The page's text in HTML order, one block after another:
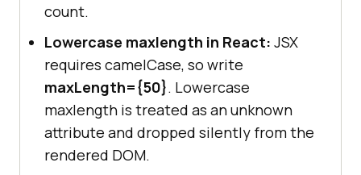
count.
Lowercase maxlength in React: JSX
requires camelCase, so write
maxLength={50}. Lowercase
maxlength is treated as an unknown
attribute and dropped silently from the
rendered DOM.